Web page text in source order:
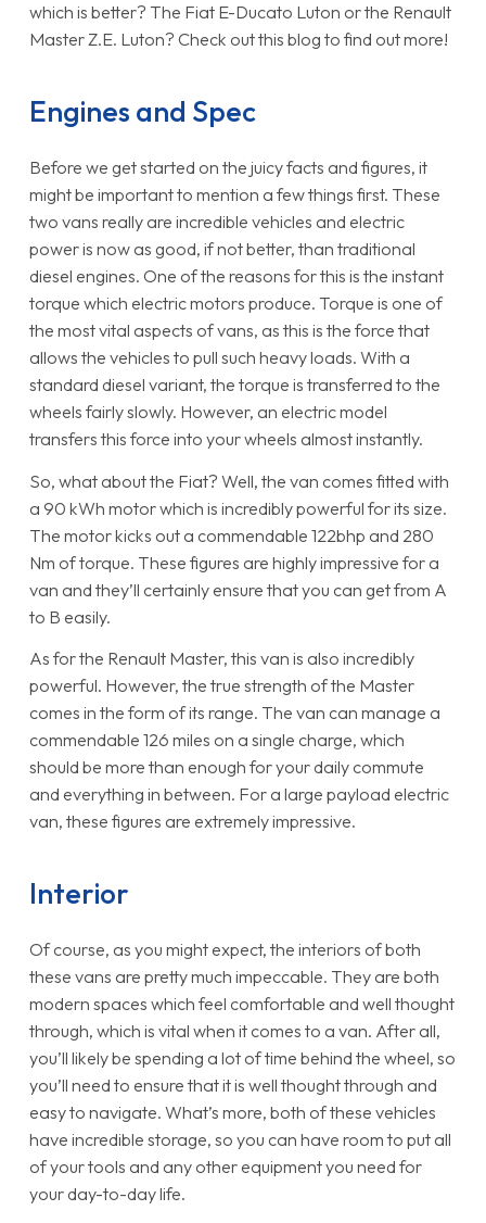
which is better? The Fiat E-Ducato Luton or the Renault
Master Z.E. Luton? Check out this blog to find out more!
Engines and Spec
Before we get started on the juicy facts and figures, it
might be important to mention a few things first. These
two vans really are incredible vehicles and electric
power is now as good, if not better, than traditional
diesel engines. One of the reasons for this is the instant
torque which electric motors produce. Torque is one of
the most vital aspects of vans, as this is the force that
allows the vehicles to pull such heavy loads. With a
standard diesel variant, the torque is transferred to the
wheels fairly slowly. However, an electric model
transfers this force into your wheels almost instantly.
So, what about the Fiat? Well, the van comes fitted with
a 90 kWh motor which is incredibly powerful for its size.
The motor kicks out a commendable 122bhp and 280
Nm of torque. These figures are highly impressive for a
van and they’ll certainly ensure that you can get from A
to B easily.
As for the Renault Master, this van is also incredibly
powerful. However, the true strength of the Master
comes in the form of its range. The van can manage a
commendable 126 miles on a single charge, which
should be more than enough for your daily commute
and everything in between. For a large payload electric
van, these figures are extremely impressive.
Interior
Of course, as you might expect, the interiors of both
these vans are pretty much impeccable. They are both
modern spaces which feel comfortable and well thought
through, which is vital when it comes to a van. After all,
you’ll likely be spending a lot of time behind the wheel, so
you’ll need to ensure that it is well thought through and
easy to navigate. What’s more, both of these vehicles
have incredible storage, so you can have room to put all
of your tools and any other equipment you need for
your day-to-day life.